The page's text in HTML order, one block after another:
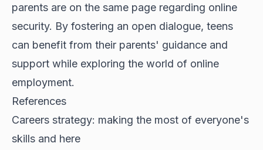
parents are on the same page regarding online
security. By fostering an open dialogue, teens
can benefit from their parents' guidance and
support while exploring the world of online
employment.
References
Careers strategy: making the most of everyone's
skills and here